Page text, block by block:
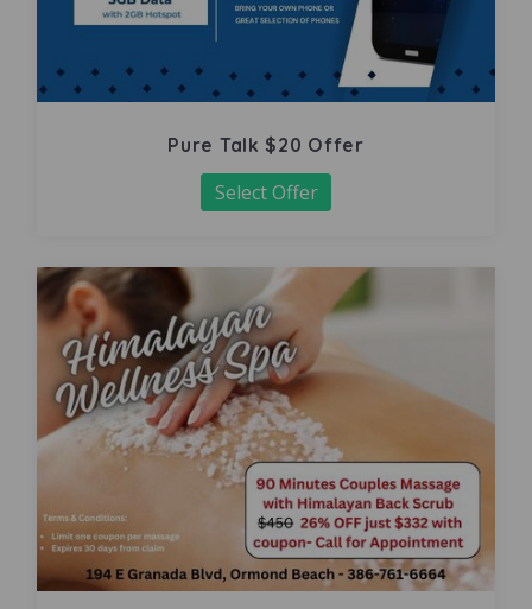
Pure Talk $20 Offer
Select Offer